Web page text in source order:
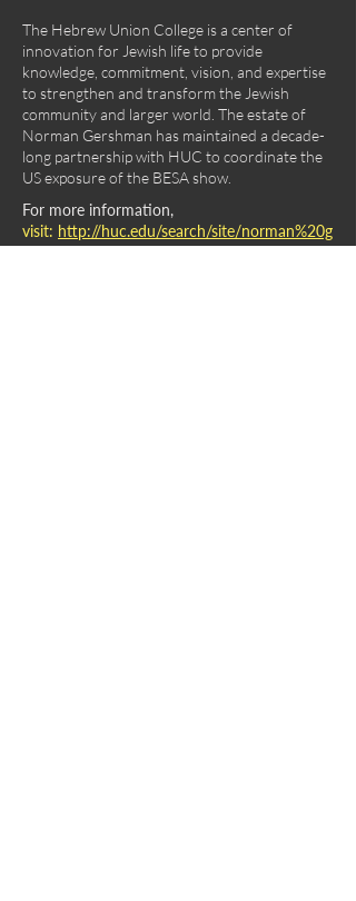
The Hebrew Union College is a center of
innovation for Jewish life to provide
knowledge, commitment, vision, and expertise
to strengthen and transform the Jewish
community and larger world. The estate of
Norman Gershman has maintained a decade-
long partnership with HUC to coordinate the
US exposure of the BESA show.
For more information,
visit: http://huc.edu/search/site/norman%20g
ershman